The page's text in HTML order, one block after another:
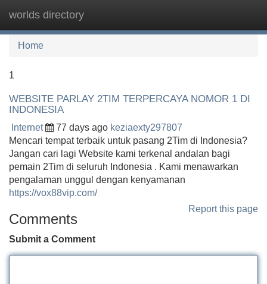
worlds directory
Home
1
WEBSITE PARLAY 2TIM TERPERCAYA NOMOR 1 DI
INDONESIA
Internet 77 days ago keziaexty297807
Mencari tempat terbaik untuk pasang 2Tim di Indonesia?
Jangan cari lagi Website kami terkenal andalan bagi
pemain 2Tim di seluruh Indonesia . Kami menawarkan
pengalaman unggul dengan kenyamanan
https://vox88vip.com/
Report this page
Comments
Submit a Comment